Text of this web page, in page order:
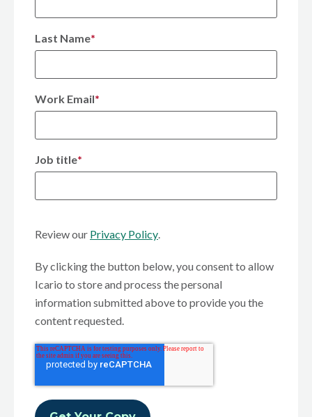
Last Name*
Work Email*
Job title*
Review our Privacy Policy.
By clicking the button below, you consent to allow
Icario to store and process the personal
information submitted above to provide you the
content requested.